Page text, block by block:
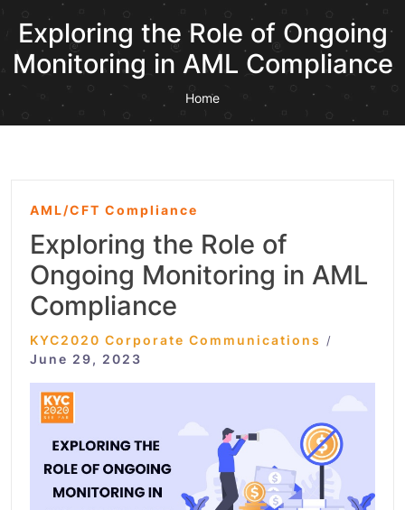
Exploring the Role of Ongoing
Monitoring in AML Compliance
Home
AML/CFT Compliance
Exploring the Role of
Ongoing Monitoring in AML
Compliance
KYC2020 Corporate Communications /
June 29, 2023